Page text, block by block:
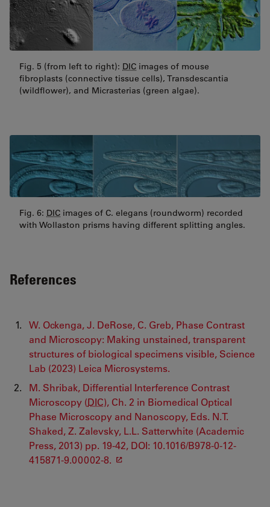
Fig. 5 (from left to right): DIC images of mouse
fibroplasts (connective tissue cells), Transdescantia
(wildflower), and Micrasterias (green algae).
Fig. 6: DIC images of C. elegans (roundworm) recorded
with Wollaston prisms having different splitting angles.
References
W. Ockenga, J. DeRose, C. Greb, Phase Contrast
and Microscopy: Making unstained, transparent
structures of biological specimens visible, Science
Lab (2023) Leica Microsystems.
M. Shribak, Differential Interference Contrast
Microscopy (DIC), Ch. 2 in Biomedical Optical
Phase Microscopy and Nanoscopy, Eds. N.T.
Shaked, Z. Zalevsky, L.L. Satterwhite (Academic
Press, 2013) pp. 19-42, DOI: 10.1016/B978-0-12-
415871-9.00002-8.